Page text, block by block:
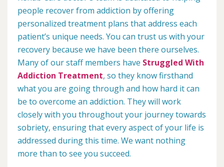
people recover from addiction by offering
personalized treatment plans that address each
patient’s unique needs. You can trust us with your
recovery because we have been there ourselves.
Many of our staff members have Struggled With
Addiction Treatment, so they know firsthand
what you are going through and how hard it can
be to overcome an addiction. They will work
closely with you throughout your journey towards
sobriety, ensuring that every aspect of your life is
addressed during this time. We want nothing
more than to see you succeed.